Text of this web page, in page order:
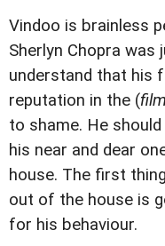
Vindoo is brainless
Sherlyn Chopra was
understand that his
reputation in the (film
to shame. He
his near and dear
house. The first
out of the house is
for his behaviour.